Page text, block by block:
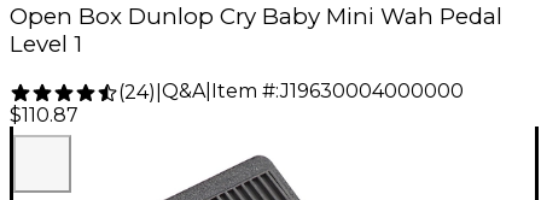
Open Box Dunlop Cry Baby Mini Wah Pedal
Level 1
(24) Q&A| Item #:J19630004000000
$110.87